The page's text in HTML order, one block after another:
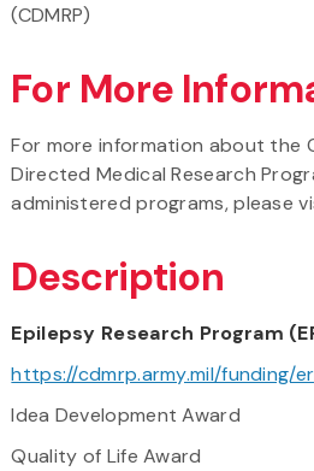
(CDMRP)
For More
For more information about the
Directed Medical Research
administered programs, please
Description
​Epilepsy Research Program
https://cdmrp.army.mil/funding/
Idea Development Award
Quality of Life Award